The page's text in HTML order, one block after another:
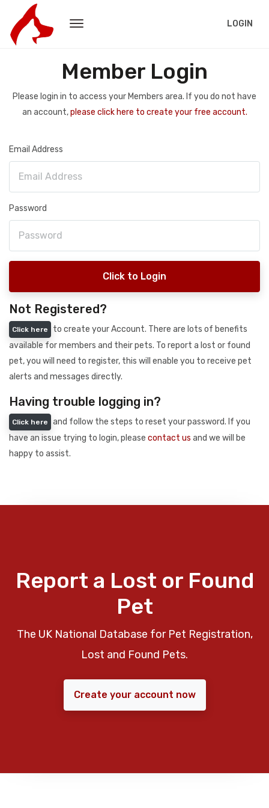
LOGIN
Member Login
Please login in to access your Members area. If you do not have
an account,please click here to create your free account.
Email Address
Password
Click to Login
Not Registered?
Click here
to create your Account. There are lots of benefits
available for members and their pets. To report a lost or found
pet, you will need to register, this will enable you to receive pet
alerts and messages directly.
Having trouble logging in?
Click here
and follow the steps to reset your password. If you
have an issue trying to login, please contact us and we will be
happy to assist.
Report a Lost or Found
Pet
The UK National Database for Pet Registration,
Lost and Found Pets.
Create your account now